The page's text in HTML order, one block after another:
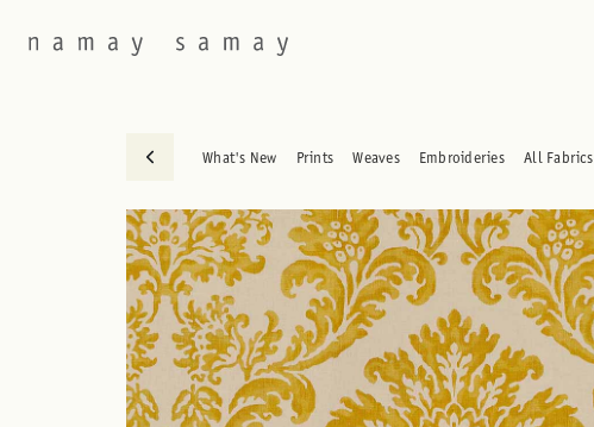
What's New Prints Weaves Embroideries All Fabrics